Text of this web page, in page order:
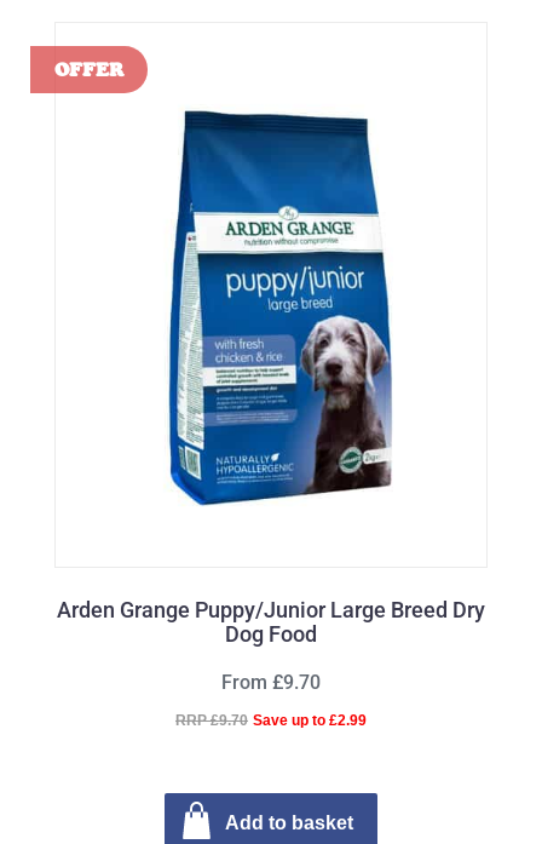
Arden Grange Puppy/Junior Large Breed Dry
Dog Food
From £9.70
RRP £9.70 Save up to £2.99
Add to basket